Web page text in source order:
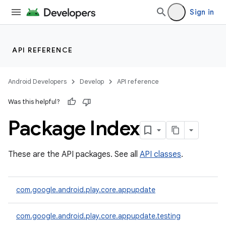
Sign in
API REFERENCE
Android Developers Develop API reference
Was this helpful?
Package Index
These are the API packages. See all API classes.
com.google.android.play.core.appupdate
com.google.android.play.core.appupdate.testing